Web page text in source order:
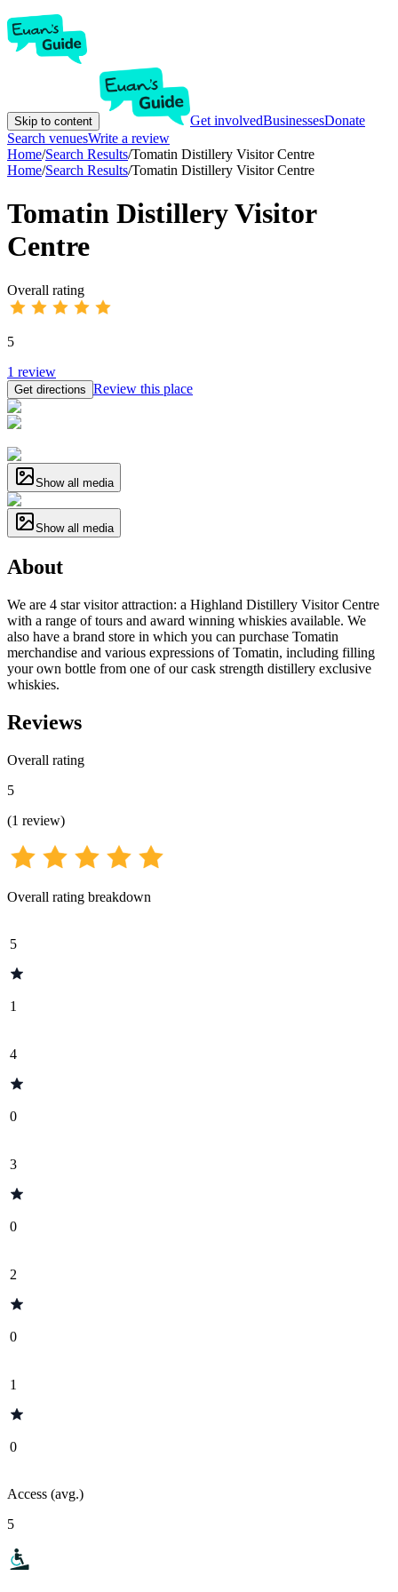
Skip to content Get involvedBusinessesDonate
Search venuesWrite a review
Home/Search Results/Tomatin Distillery Visitor Centre
Home/Search Results/Tomatin Distillery Visitor Centre
Tomatin Distillery Visitor
Centre
Overall rating
5
1 review
Get directions Review this place
Show all media
Show all media
About
We are 4 star visitor attraction: a Highland Distillery Visitor Centre
with a range of tours and award winning whiskies available. We
also have a brand store in which you can purchase Tomatin
merchandise and various expressions of Tomatin, including filling
your own bottle from one of our cask strength distillery exclusive
whiskies.
Reviews
Overall rating
5
(1 review)
Overall rating breakdown
5
1
4
0
3
0
2
0
1
0
Access (avg.)
5